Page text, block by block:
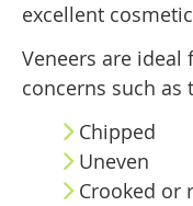
excellent
Veneers are ideal
concerns such as
Chipped
Uneven
Crooked or